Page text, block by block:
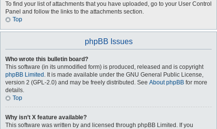
To find your list of attachments that you have uploaded, go to your User Control
Panel and follow the links to the attachments section.
Top
phpBB Issues
Who wrote this bulletin board?
This software (in its unmodified form) is produced, released and is copyright
phpBB Limited . It is made available under the GNU General Public License,
version 2 (GPL-2.0) and may be freely distributed. See About phpBB for more
details.
Top
Why isn’t X feature available?
This software was written by and licensed through phpBB Limited. If you